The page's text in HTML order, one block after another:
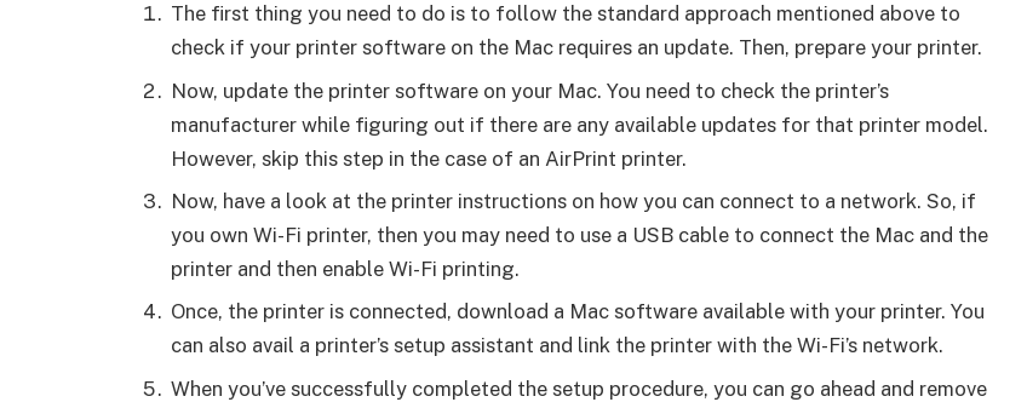
The first thing you need to do is to follow the standard approach mentioned above to
check if your printer software on the Mac requires an update. Then, prepare your printer.
Now, update the printer software on your Mac. You need to check the printer’s
manufacturer while figuring out if there are any available updates for that printer model.
However, skip this step in the case of an AirPrint printer.
Now, have a look at the printer instructions on how you can connect to a network. So, if
you own Wi-Fi printer, then you may need to use a USB cable to connect the Mac and the
printer and then enable Wi-Fi printing.
Once, the printer is connected, download a Mac software available with your printer. You
can also avail a printer’s setup assistant and link the printer with the Wi-Fi’s network.
When you’ve successfully completed the setup procedure, you can go ahead and remove